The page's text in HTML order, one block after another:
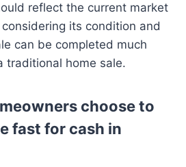
reflect the current market
its condition and
can be completed much
traditional home sale.
choose to
fast for cash in